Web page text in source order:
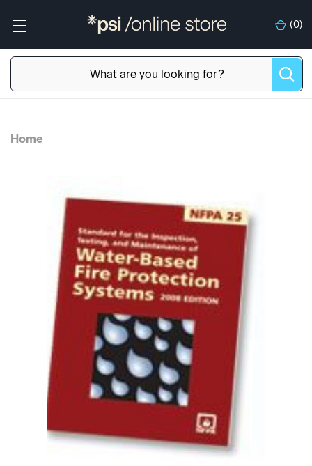
(0)
Home